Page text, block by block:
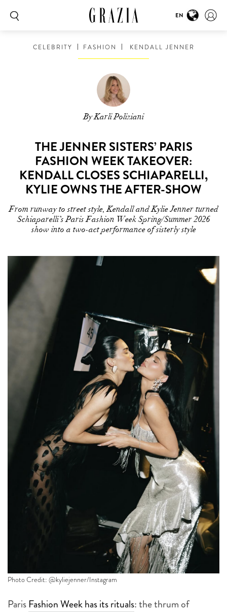
EN
CELEBRITY FASHION KENDALL JENNER
By Karli Poliziani
THE JENNER SISTERS’ PARIS
FASHION WEEK TAKEOVER:
KENDALL CLOSES SCHIAPARELLI,
KYLIE OWNS THE AFTER-SHOW
From runway to street style, Kendall and Kylie Jenner turned
Schiaparelli’s Paris Fashion Week Spring/Summer 2026
show into a two-act performance of sisterly style
Photo Credit: @kyliejenner/Instagram
Paris Fashion Week has its rituals: the thrum of